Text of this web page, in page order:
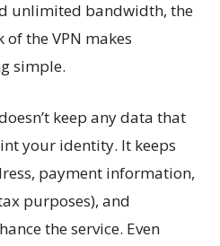
unlimited bandwidth, the
of the VPN makes
simple.
keep any data that
your identity. It keeps
payment information,
purposes), and
the service. Even